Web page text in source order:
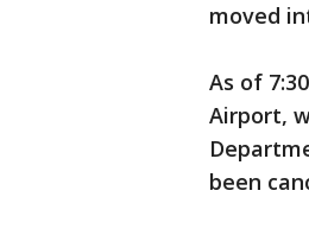
moved
As of
Airport,
been